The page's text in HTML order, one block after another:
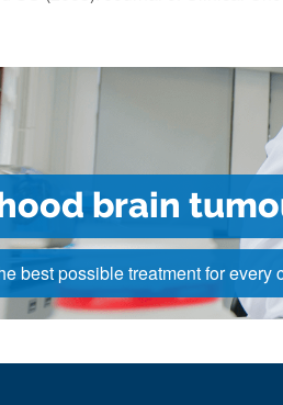
brain
best possible treatment for every